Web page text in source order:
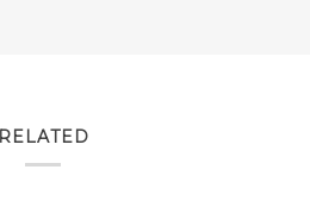
RELATED